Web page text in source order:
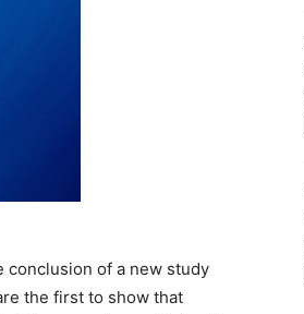
conclusion of a new study
the first to show that